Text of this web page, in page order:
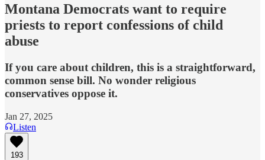
Montana Democrats want to require
priests to report confessions of child
abuse
If you care about children, this is a straightforward,
common sense bill. No wonder religious
conservatives oppose it.
Jan 27, 2025
Listen
193